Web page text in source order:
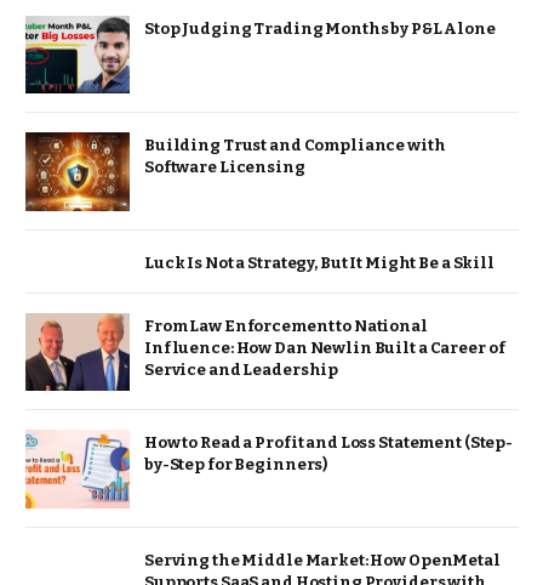
Stop Judging Trading Months by P&L Alone
Building Trust and Compliance with
Software Licensing
Luck Is Not a Strategy, But It Might Be a Skill
From Law Enforcement to National
Influence: How Dan Newlin Built a Career of
Service and Leadership
How to Read a Profit and Loss Statement (Step-
by-Step for Beginners)
Serving the Middle Market: How OpenMetal